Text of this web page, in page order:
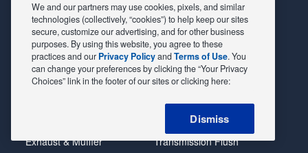
Belts & Hoses
Brake Pads
Brake Rotors
Car Diagnostic
Exhaust & Muffler
Shocks Struts
Alternator & Starter
State Inspection
Steering & Suspension
Tire Rotation & Balance
Transmission Flush
We and our partners may use cookies, pixels, and similar
technologies (collectively, “cookies”) to help keep our sites
secure, customize our advertising, and for other business
purposes. By using this website, you agree to these
practices and our Privacy PolicyandTerms of Use. You
can change your preferences by clicking the “Your Privacy
Choices” link in the footer of our sites or clicking here:
Dismiss